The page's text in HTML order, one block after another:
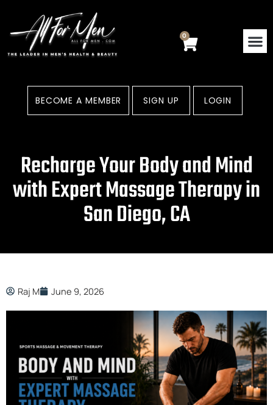
content
0
Cart
BECOME A MEMBER SIGN UP LOGIN
Recharge Your Body and Mind
with Expert Massage Therapy in
San Diego, CA
Raj M June 9, 2026